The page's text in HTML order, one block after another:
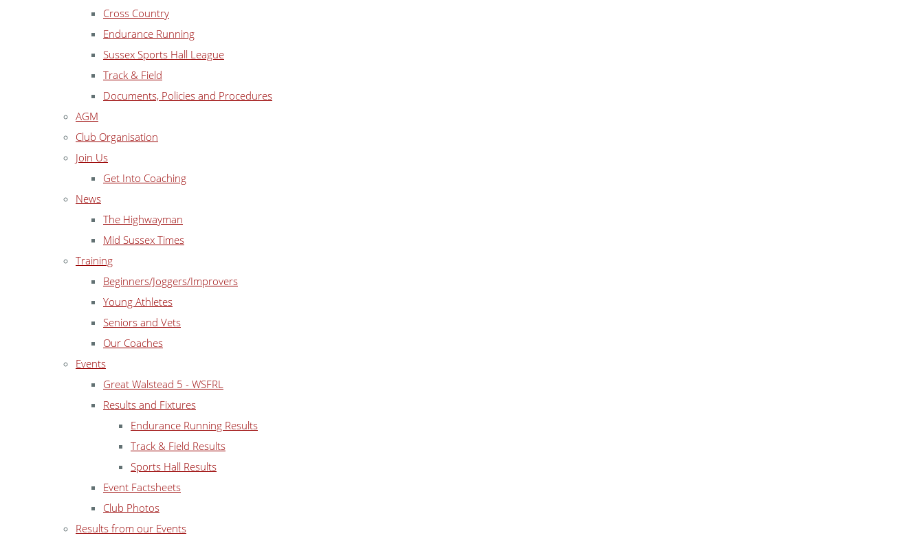
Cross Country
Endurance Running
Sussex Sports Hall League
Track & Field
Documents, Policies and Procedures
AGM
Club Organisation
Join Us
Get Into Coaching
News
The Highwayman
Mid Sussex Times
Training
Beginners/Joggers/Improvers
Young Athletes
Seniors and Vets
Our Coaches
Events
Great Walstead 5 - WSFRL
Results and Fixtures
Endurance Running Results
Track & Field Results
Sports Hall Results
Event Factsheets
Club Photos
Results from our Events